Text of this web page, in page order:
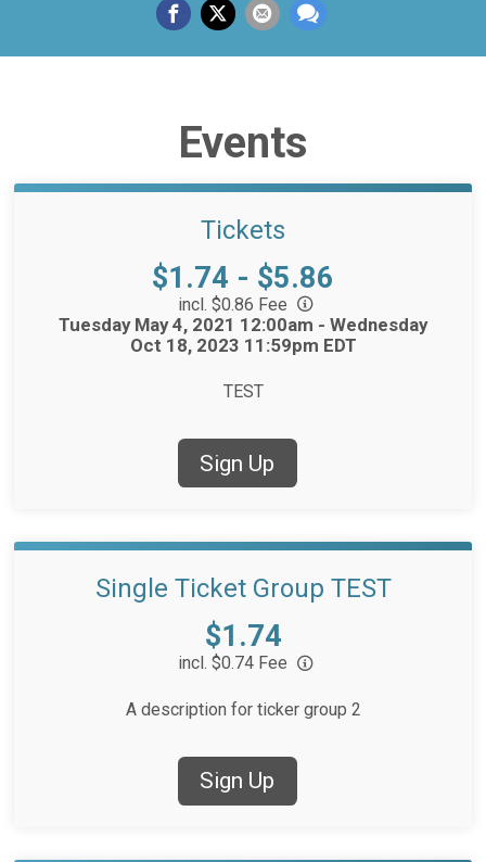
Events
Tickets
Price:
$1.74 - $5.86
incl. $0.86 Fee
Time:
Tuesday May 4, 2021 12:00am - Wednesday
Oct 18, 2023 11:59pm EDT
TEST
Sign Up
Single Ticket Group TEST
Price:
$1.74
incl. $0.74 Fee
A description for ticker group 2
Sign Up